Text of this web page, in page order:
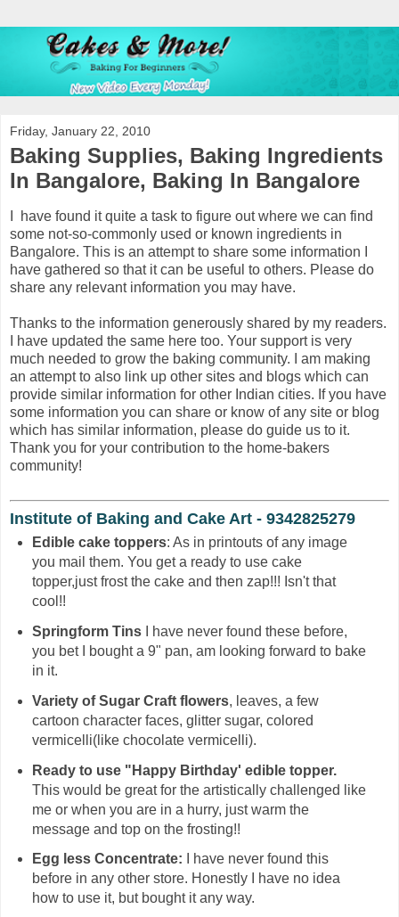
Friday, January 22, 2010
Baking Supplies, Baking Ingredients
In Bangalore, Baking In Bangalore
I have found it quite a task to figure out where we can find
some not-so-commonly used or known ingredients in
Bangalore. This is an attempt to share some information I
have gathered so that it can be useful to others. Please do
share any relevant information you may have.
Thanks to the information generously shared by my readers.
I have updated the same here too. Your support is very
much needed to grow the baking community. I am making
an attempt to also link up other sites and blogs which can
provide similar information for other Indian cities. If you have
some information you can share or know of any site or blog
which has similar information, please do guide us to it.
Thank you for your contribution to the home-bakers
community!
Institute of Baking and Cake Art - 9342825279
Edible cake toppers: As in printouts of any image
you mail them. You get a ready to use cake
topper,just frost the cake and then zap!!! Isn't that
cool!!
Springform Tins
I have never found these before,
you bet I bought a 9" pan, am looking forward to bake
in it.
Variety of Sugar Craft flowers, leaves, a few
cartoon character faces, glitter sugar, colored
vermicelli(like chocolate vermicelli).
Ready to use "Happy Birthday' edible topper.
This would be great for the artistically challenged like
me or when you are in a hurry, just warm the
message and top on the frosting!!
Egg less Concentrate: I have never found this
before in any other store. Honestly I have no idea
how to use it, but bought it any way.